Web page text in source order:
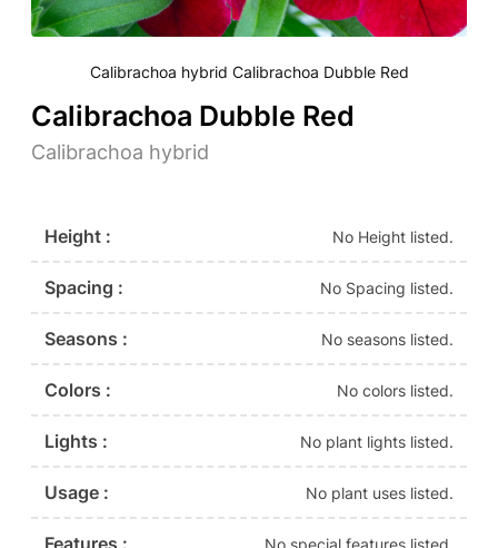
Calibrachoa hybrid Calibrachoa Dubble Red
Calibrachoa Dubble Red
Calibrachoa hybrid
Height : No Height listed.
Spacing : No Spacing listed.
Seasons : No seasons listed.
Colors : No colors listed.
Lights : No plant lights listed.
Usage : No plant uses listed.
No special features listed.